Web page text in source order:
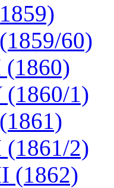
60)
(1860/1)
(1861/2)
(1862)